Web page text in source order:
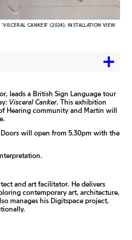
CANKER' (2024). INSTALLATION VIEW
leads a British Sign Language tour
Visceral Canker. This exhibition
Hearing community and Martin will
Doors will open from 5.30pm with the
and art facilitator. He delivers
contemporary art, architecture,
manages his Digitspace project,